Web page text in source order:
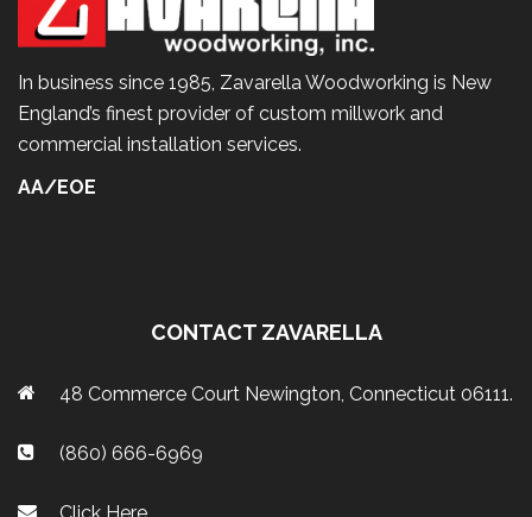
In business since 1985, Zavarella Woodworking is New
England’s finest provider of custom millwork and
commercial installation services.
AA/EOE
CONTACT ZAVARELLA
48 Commerce Court Newington, Connecticut 06111.
(860) 666-6969